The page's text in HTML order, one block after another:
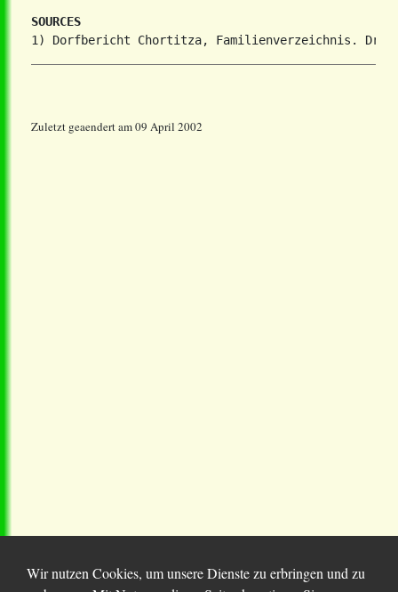
SOURCES
Zuletzt geaendert am 09 April 2002
Wir nutzen Cookies, um unsere Dienste zu erbringen und zu